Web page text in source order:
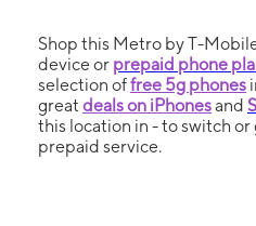
Shop this Metro by T-
device or prepaid phone
selection offree 5g phones
great deals on iPhonesand
this location in - to switch
prepaid service.